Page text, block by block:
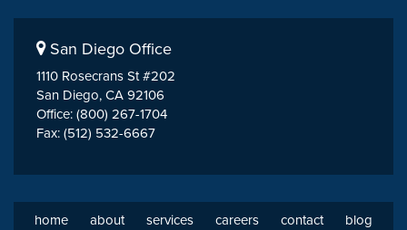
San Diego Office
1110 Rosecrans St #202
San Diego, CA 92106
Office: (800) 267-1704
Fax: (512) 532-6667
home about services careers contact blog